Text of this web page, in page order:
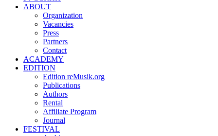
ABOUT
Organization
Vacancies
Press
Partners
Contact
ACADEMY
EDITION
Edition reMusik.org
Publications
Authors
Rental
Affiliate Program
Journal
FESTIVAL